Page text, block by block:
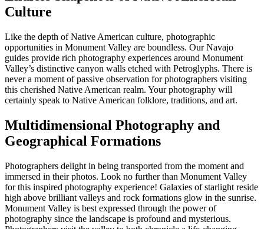
Culture
Like the depth of Native American culture, photographic
opportunities in Monument Valley are boundless. Our Navajo
guides provide rich photography experiences around Monument
Valley’s distinctive canyon walls etched with Petroglyphs. There is
never a moment of passive observation for photographers visiting
this cherished Native American realm. Your photography will
certainly speak to Native American folklore, traditions, and art.
Multidimensional Photography and
Geographical Formations
Photographers delight in being transported from the moment and
immersed in their photos. Look no further than Monument Valley
for this inspired photography experience! Galaxies of starlight reside
high above brilliant valleys and rock formations glow in the sunrise.
Monument Valley is best expressed through the power of
photography since the landscape is profound and mysterious.